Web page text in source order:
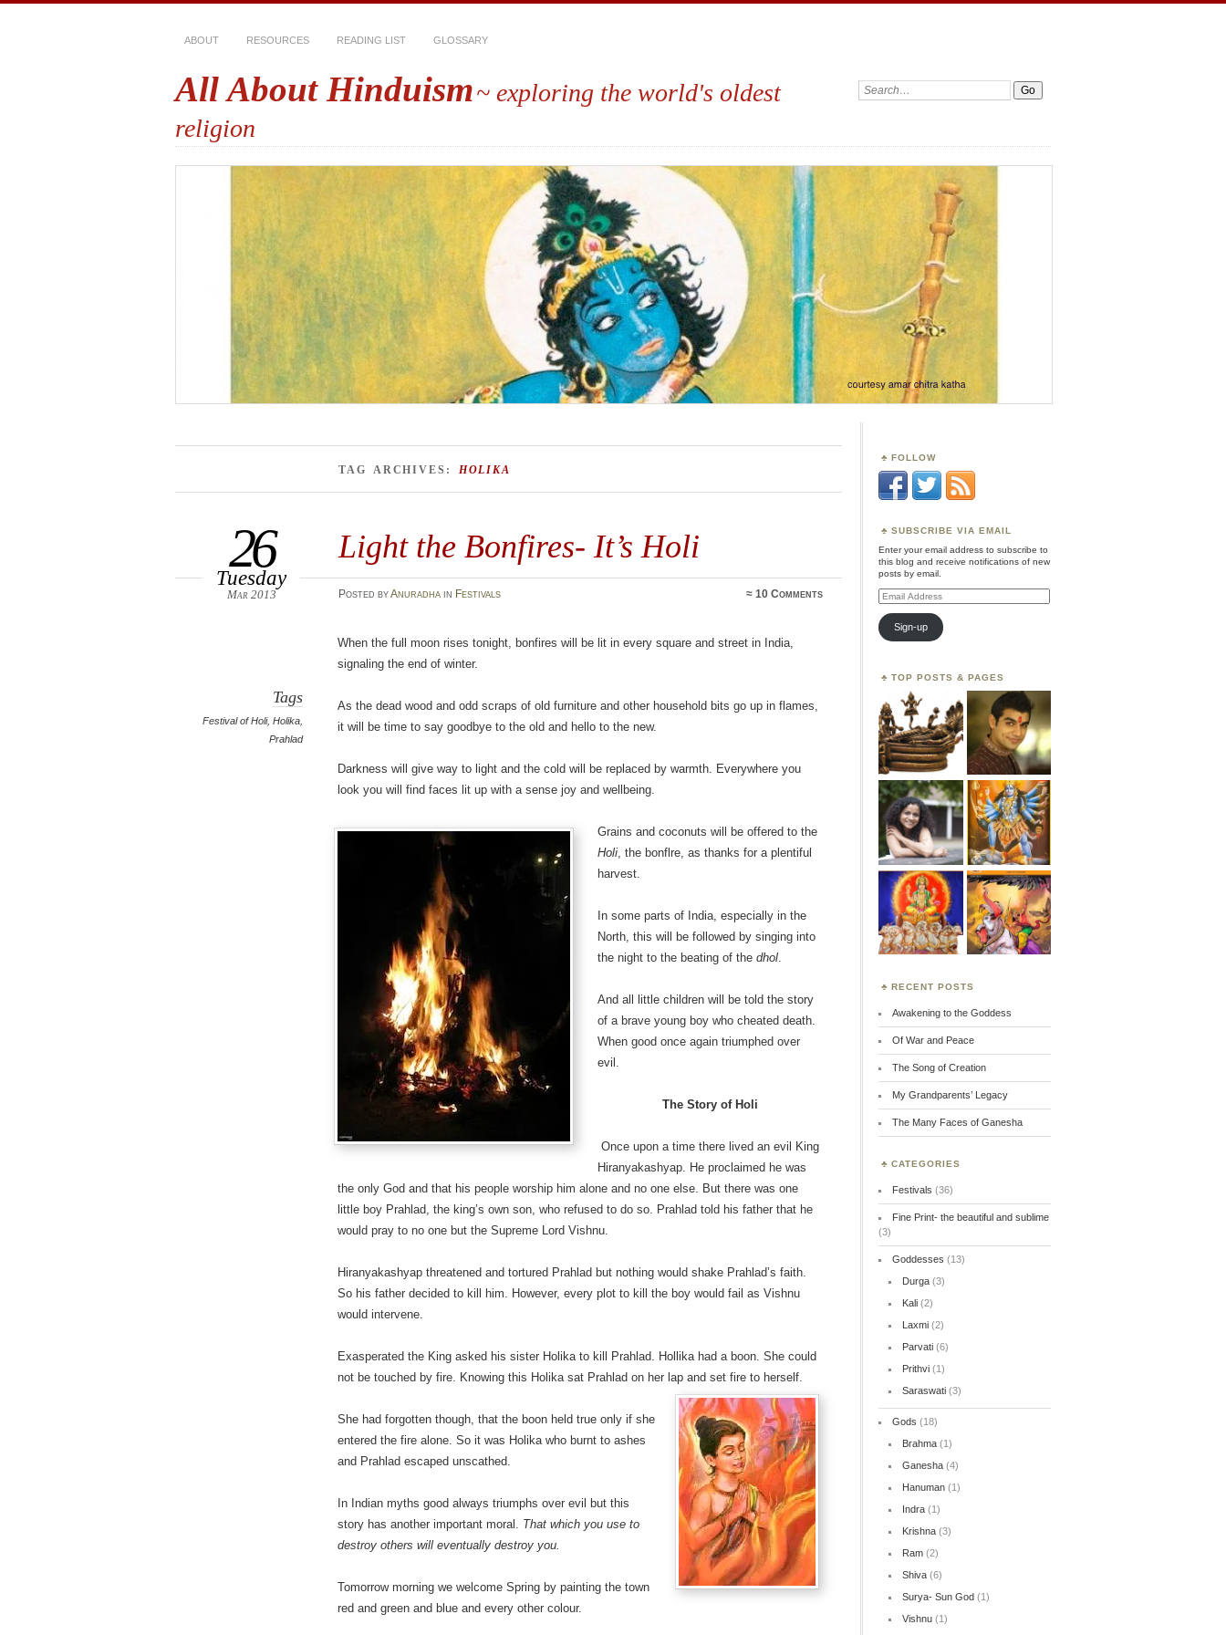
ABOUT RESOURCES READING LIST GLOSSARY
All About Hinduism~ exploring the world's oldest
religion
Search:
TAG ARCHIVES: HOLIKA
Light the Bonfires- It’s Holi
26
Tuesday
Mar 2013 Posted byAnuradhain Festivals ≈10 Comments
Tags
Festival of Holi,Holika,
Prahlad
When the full moon rises tonight, bonfires will be lit in every square and street in India,
signaling the end of winter.
As the dead wood and odd scraps of old furniture and other household bits go up in flames,
it will be time to say goodbye to the old and hello to the new.
Darkness will give way to light and the cold will be replaced by warmth. Everywhere you
look you will find faces lit up with a sense joy and wellbeing.
Grains and coconuts will be offered to the
Holi, the bonflre, as thanks for a plentiful
harvest.
In some parts of India, especially in the
North, this will be followed by singing into
the night to the beating of the dhol.
And all little children will be told the story
of a brave young boy who cheated death.
When good once again triumphed over
evil.
The Story of Holi
Once upon a time there lived an evil King
Hiranyakashyap. He proclaimed he was
the only God and that his people worship him alone and no one else. But there was one
little boy Prahlad, the king’s own son, who refused to do so. Prahlad told his father that he
would pray to no one but the Supreme Lord Vishnu.
Hiranyakashyap threatened and tortured Prahlad but nothing would shake Prahlad’s faith.
So his father decided to kill him. However, every plot to kill the boy would fail as Vishnu
would intervene.
Exasperated the King asked his sister Holika to kill Prahlad. Hollika had a boon. She could
not be touched by fire. Knowing this Holika sat Prahlad on her lap and set fire to herself.
She had forgotten though, that the boon held true only if she
entered the fire alone. So it was Holika who burnt to ashes
and Prahlad escaped unscathed.
In Indian myths good always triumphs over evil but this
story has another important moral. That which you use to
destroy others will eventually destroy you.
Tomorrow morning we welcome Spring by painting the town
red and green and blue and every other colour.
FOLLOW
SUBSCRIBE VIA EMAIL
Enter your email address to subscribe to
this blog and receive notifications of new
posts by email.
Email
Address
Sign-up
TOP POSTS & PAGES
RECENT POSTS
Awakening to the Goddess
Of War and Peace
The Song of Creation
My Grandparents’ Legacy
The Many Faces of Ganesha
CATEGORIES
Festivals (36)
Fine Print- the beautiful and sublime
(3)
Goddesses (13)
Durga(3)
Kali(2)
Laxmi(2)
Parvati(6)
Prithvi(1)
Saraswati(3)
Gods (18)
Brahma(1)
Ganesha(4)
Hanuman(1)
Indra(1)
Krishna(3)
Ram(2)
Shiva(6)
Surya- Sun God(1)
Vishnu(1)